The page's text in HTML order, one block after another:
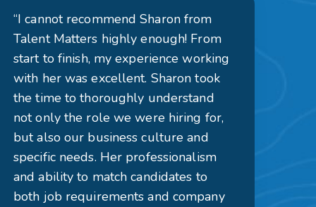
“I cannot recommend Sharon from
Talent Matters highly enough! From
start to finish, my experience working
with her was excellent. Sharon took
the time to thoroughly understand
not only the role we were hiring for,
but also our business culture and
specific needs. Her professionalism
and ability to match candidates to
both job requirements and company